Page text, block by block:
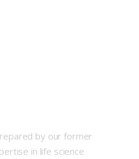
by our former
in life science